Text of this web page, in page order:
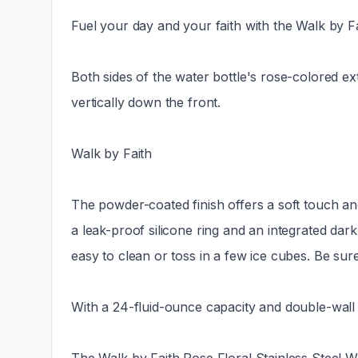
Fuel your day and your faith with the Walk by
Both sides of the water bottle's rose-colored
vertically down the front.
Walk by Faith
The powder-coated finish offers a soft touch
a leak-proof silicone ring and an integrated
easy to clean or toss in a few ice cubes. Be
With a 24-fluid-ounce capacity and double-